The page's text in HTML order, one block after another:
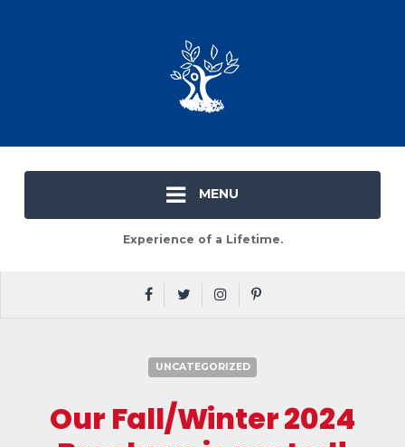
MENU
Experience of a Lifetime.
UNCATEGORIZED
Our Fall/Winter 2024